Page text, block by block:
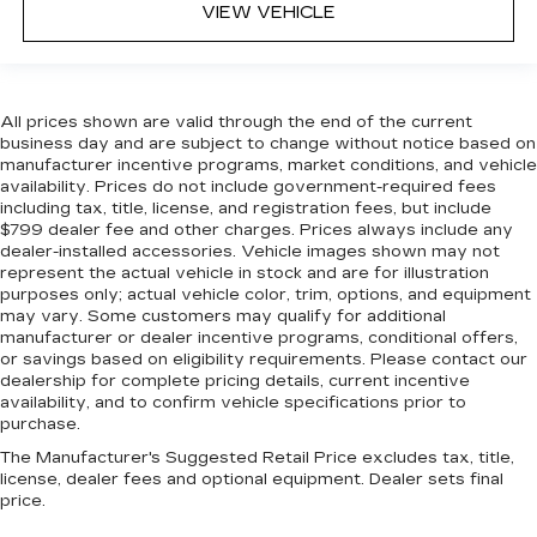
comfort by reducing allergens, dust and even
outdoor odors that enter the vehicle. Keep the
Gain some space between you and the
dashboard with manual reclining passenger
seat. It lets you adjust the angle of the seatback
for added comfort during the drive, or for a
more comfortable rest during the longer treks.
Settle in, with manual reclining passenger seat.
Rear bench seat - room for more. It’s a more
comfortable ride for everyone with rear bench
seat. It provides a common seating surface for
the rear passengers, so they aren't stuck in
one spot. Get it all in a row with rear bench
seat.
This feature provides increased comfort for
rear seat passengers.
This feature provides increased comfort for
VIEW VEHICLE
All prices shown are valid through the end of the current
business day and are subject to change without notice based on
manufacturer incentive programs, market conditions, and vehicle
availability. Prices do not include government-required fees
including tax, title, license, and registration fees, but include
$799 dealer fee and other charges. Prices always include any
dealer-installed accessories. Vehicle images shown may not
represent the actual vehicle in stock and are for illustration
purposes only; actual vehicle color, trim, options, and equipment
may vary. Some customers may qualify for additional
manufacturer or dealer incentive programs, conditional offers,
or savings based on eligibility requirements. Please contact our
dealership for complete pricing details, current incentive
availability, and to confirm vehicle specifications prior to
purchase.
The Manufacturer's Suggested Retail Price excludes tax, title,
license, dealer fees and optional equipment. Dealer sets final
price.